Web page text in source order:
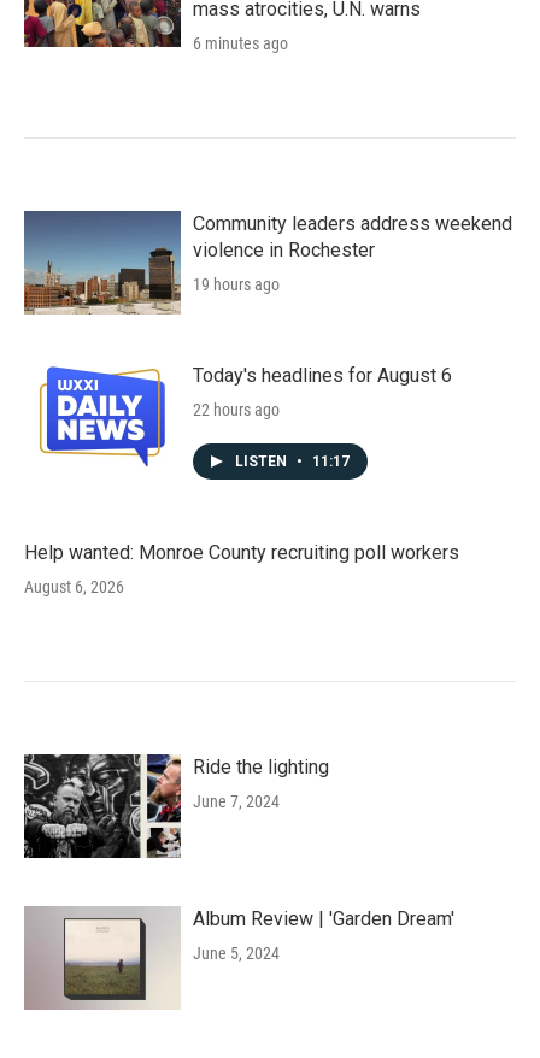
mass atrocities, U.N. warns
6 minutes ago
Community leaders address weekend
violence in Rochester
19 hours ago
Today's headlines for August 6
22 hours ago
LISTEN • 11:17
Help wanted: Monroe County recruiting poll workers
August 6, 2026
Ride the lighting
June 7, 2024
Album Review | 'Garden Dream'
June 5, 2024